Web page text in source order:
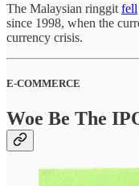
The Malaysian ringgit fell
since 1998, when the
currency crisis.
E-COMMERCE
Woe Be The